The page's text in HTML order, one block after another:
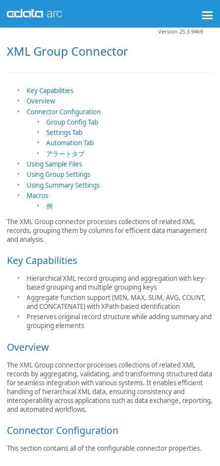
XML Group Connector
Version 25.3.9469
Key Capabilities
Overview
Connector Configuration
Group Config Tab
Settings Tab
Automation Tab
アラートタブ
Using Sample Files
Using Group Settings
Using Summary Settings
Macros
例
The XML Group connector processes collections of related XML
records, grouping them by columns for efficient data management
and analysis.
Key Capabilities
Hierarchical XML record grouping and aggregation with key-
based grouping and multiple grouping keys
Aggregate function support (MIN, MAX, SUM, AVG, COUNT,
and CONCATENATE) with XPath-based identification
Preserves original record structure while adding summary and
grouping elements
Overview
The XML Group connector processes collections of related XML
records by aggregating, validating, and transforming structured data
for seamless integration with various systems. It enables efficient
handling of hierarchical XML data, ensuring consistency and
interoperability across applications such as data exchange, reporting,
and automated workflows.
Connector Configuration
This section contains all of the configurable connector properties.